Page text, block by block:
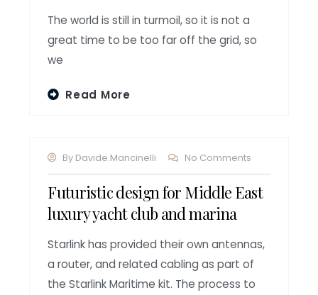
The world is still in turmoil, so it is not a
great time to be too far off the grid, so
we
Read More
By Davide.mancinelli No Comments
Futuristic design for Middle East
luxury yacht club and marina
Starlink has provided their own antennas,
a router, and related cabling as part of
the Starlink Maritime kit. The process to